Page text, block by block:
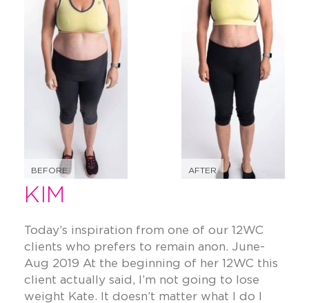
BEFORE AFTER
KIM
Today’s inspiration from one of our 12WC
clients who prefers to remain anon. June-
Aug 2019 At the beginning of her 12WC this
client actually said, I’m not going to lose
weight Kate. It doesn’t matter what I do I